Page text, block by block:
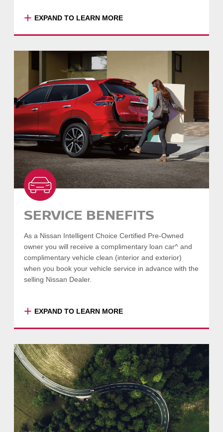
+ EXPAND TO LEARN MORE
a comprehensive report detailing your
vehicle’s previous sale information, odometer
readings, valuation and registration details,
safety and emission ratings and more.
SEARCH VEHICLES
- COLLAPSE
SERVICE BENEFITS
As a Nissan Intelligent Choice Certified Pre-Owned
owner you will receive a complimentary loan car^ and
complimentary vehicle clean (interior and exterior)
when you book your vehicle service in advance with the
selling Nissan Dealer.
+ EXPAND TO LEARN MORE
month in advance, and subject to availability
within shorter timeframes.
SEARCH VEHICLES
- COLLAPSE